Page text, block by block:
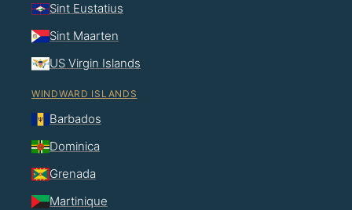
Sint Eustatius
Sint Maarten
US Virgin Islands
WINDWARD ISLANDS
Barbados
Dominica
Grenada
Martinique